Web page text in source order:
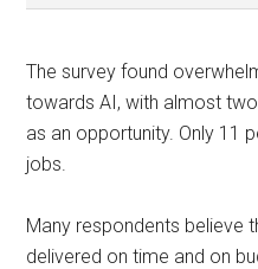
The survey found
towards AI, with almost
as an opportunity. Only 11
jobs.
Many respondents believe
delivered on time and on